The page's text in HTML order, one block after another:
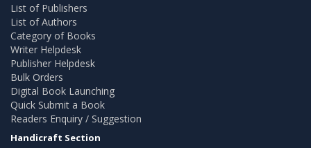
List of Publishers
List of Authors
Category of Books
Writer Helpdesk
Publisher Helpdesk
Bulk Orders
Digital Book Launching
Quick Submit a Book
Readers Enquiry / Suggestion
Handicraft Section